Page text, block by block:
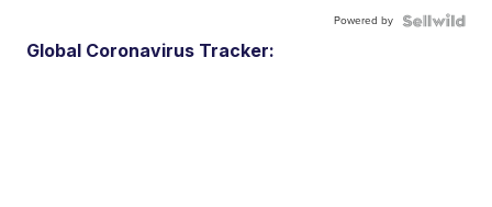
Powered by
Global Coronavirus Tracker: